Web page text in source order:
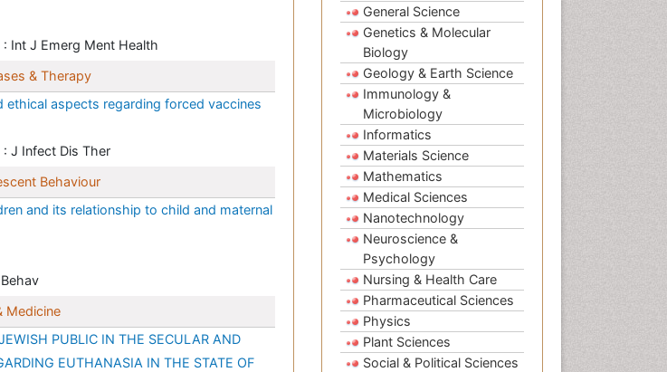
: Int J Emerg Ment Health
& Therapy
ethical aspects regarding forced vaccines
: J Infect Dis Ther
Behaviour
and its relationship to child and maternal
Medicine
PUBLIC IN THE SECULAR AND
EUTHANASIA IN THE STATE OF
General Science
Genetics & Molecular
Biology
Geology & Earth Science
Immunology &
Microbiology
Informatics
Materials Science
Mathematics
Medical Sciences
Nanotechnology
Neuroscience &
Psychology
Nursing & Health Care
Pharmaceutical Sciences
Physics
Plant Sciences
Social & Political Sciences